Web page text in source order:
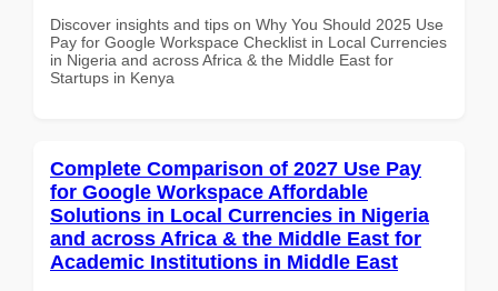
Discover insights and tips on Why You Should 2025 Use
Pay for Google Workspace Checklist in Local Currencies
in Nigeria and across Africa & the Middle East for
Startups in Kenya
Complete Comparison of 2027 Use Pay
for Google Workspace Affordable
Solutions in Local Currencies in Nigeria
and across Africa & the Middle East for
Academic Institutions in Middle East